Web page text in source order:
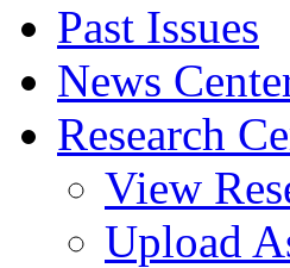
Past Issues
News
Research
View
Upload